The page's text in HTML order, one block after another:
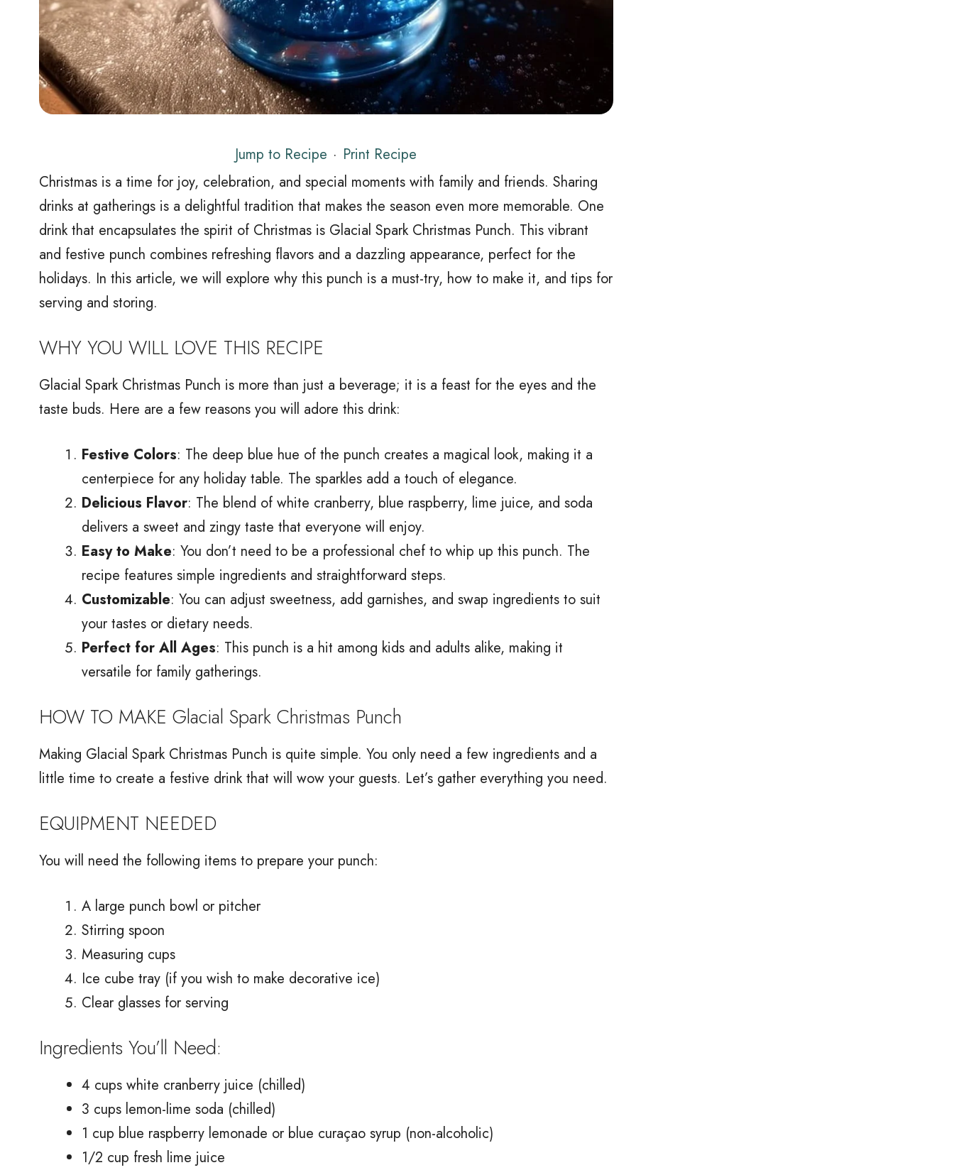
Jump to Recipe · Print Recipe
Christmas is a time for joy, celebration, and special moments with family and friends. Sharing
drinks at gatherings is a delightful tradition that makes the season even more memorable. One
drink that encapsulates the spirit of Christmas is Glacial Spark Christmas Punch. This vibrant
and festive punch combines refreshing flavors and a dazzling appearance, perfect for the
holidays. In this article, we will explore why this punch is a must-try, how to make it, and tips for
serving and storing.
WHY YOU WILL LOVE THIS RECIPE
Glacial Spark Christmas Punch is more than just a beverage; it is a feast for the eyes and the
taste buds. Here are a few reasons you will adore this drink:
Festive Colors: The deep blue hue of the punch creates a magical look, making it a
centerpiece for any holiday table. The sparkles add a touch of elegance.
Delicious Flavor: The blend of white cranberry, blue raspberry, lime juice, and soda
delivers a sweet and zingy taste that everyone will enjoy.
Easy to Make: You don’t need to be a professional chef to whip up this punch. The
recipe features simple ingredients and straightforward steps.
Customizable: You can adjust sweetness, add garnishes, and swap ingredients to suit
your tastes or dietary needs.
Perfect for All Ages: This punch is a hit among kids and adults alike, making it
versatile for family gatherings.
HOW TO MAKE Glacial Spark Christmas Punch
Making Glacial Spark Christmas Punch is quite simple. You only need a few ingredients and a
little time to create a festive drink that will wow your guests. Let’s gather everything you need.
EQUIPMENT NEEDED
You will need the following items to prepare your punch:
A large punch bowl or pitcher
Stirring spoon
Measuring cups
Ice cube tray (if you wish to make decorative ice)
Clear glasses for serving
Ingredients You’ll Need:
4 cups white cranberry juice (chilled)
3 cups lemon-lime soda (chilled)
1 cup blue raspberry lemonade or blue curaçao syrup (non-alcoholic)
1/2 cup fresh lime juice